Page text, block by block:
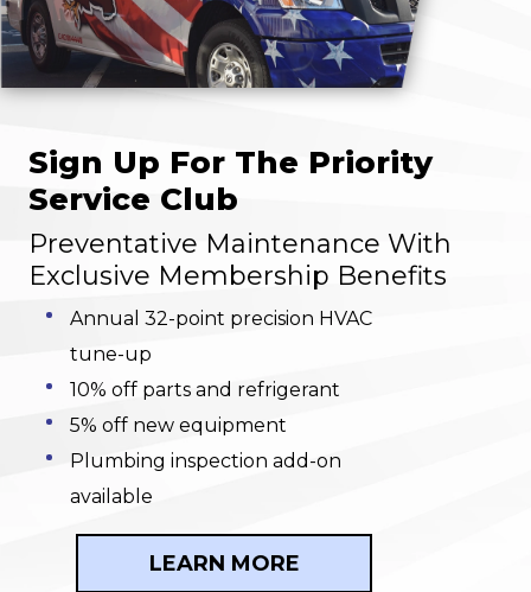
Sign Up For The Priority
Service Club
Preventative Maintenance With
Exclusive Membership Benefits
Annual 32-point precision HVAC
tune-up
10% off parts and refrigerant
5% off new equipment
Plumbing inspection add-on
available
LEARN MORE